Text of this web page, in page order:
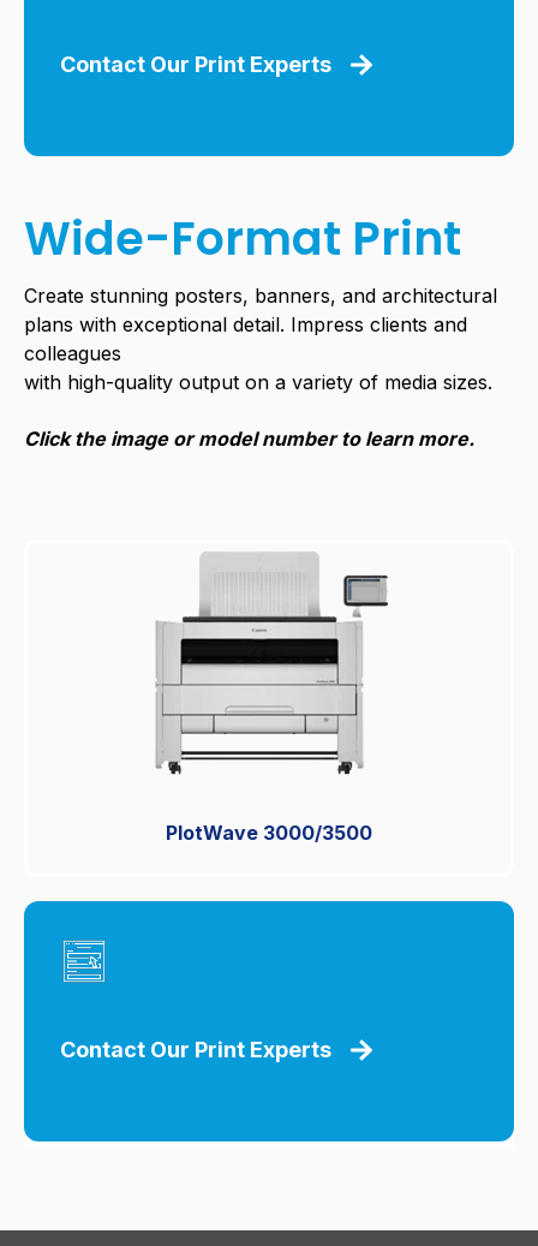
Contact Our Print Experts
Wide-Format Print
Create stunning posters, banners, and architectural
plans with exceptional detail. Impress clients and
colleagues
with high-quality output on a variety of media sizes.
Click the image or model number to learn more.
PlotWave 3000/3500
Contact Our Print Experts